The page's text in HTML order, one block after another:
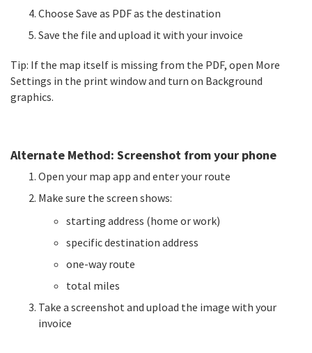
Choose Save as PDF as the destination
Save the file and upload it with your invoice
Tip: If the map itself is missing from the PDF, open More
Settings in the print window and turn on Background
graphics.
Alternate Method: Screenshot from your phone
Open your map app and enter your route
Make sure the screen shows:
starting address (home or work)
specific destination address
one-way route
total miles
Take a screenshot and upload the image with your
invoice